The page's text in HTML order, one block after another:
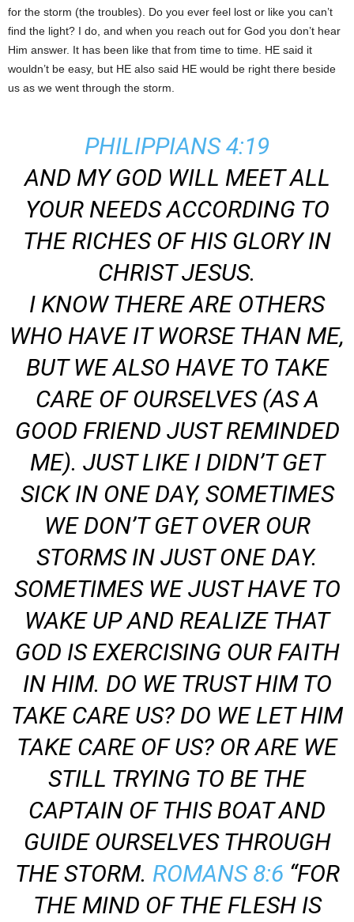
for the storm (the troubles). Do you ever feel lost or like you can’t
find the light? I do, and when you reach out for God you don’t hear
Him answer. It has been like that from time to time. HE said it
wouldn’t be easy, but HE also said HE would be right there beside
us as we went through the storm.
PHILIPPIANS 4:19
AND MY GOD WILL MEET ALL
YOUR NEEDS ACCORDING TO
THE RICHES OF HIS GLORY IN
CHRIST JESUS.
I KNOW THERE ARE OTHERS
WHO HAVE IT WORSE THAN ME,
BUT WE ALSO HAVE TO TAKE
CARE OF OURSELVES (AS A
GOOD FRIEND JUST REMINDED
ME). JUST LIKE I DIDN’T GET
SICK IN ONE DAY, SOMETIMES
WE DON’T GET OVER OUR
STORMS IN JUST ONE DAY.
SOMETIMES WE JUST HAVE TO
WAKE UP AND REALIZE THAT
GOD IS EXERCISING OUR FAITH
IN HIM. DO WE TRUST HIM TO
TAKE CARE US? DO WE LET HIM
TAKE CARE OF US? OR ARE WE
STILL TRYING TO BE THE
CAPTAIN OF THIS BOAT AND
GUIDE OURSELVES THROUGH
THE STORM. ROMANS 8:6 “FOR
THE MIND OF THE FLESH IS